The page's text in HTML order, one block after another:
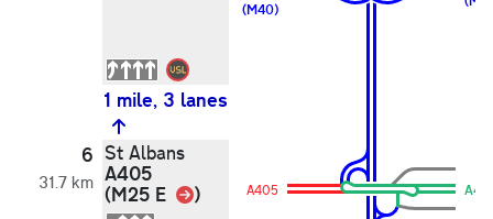
(M40)
1 mile, 3 lanes
6
31.7 km
St Albans
A405
(M25 E Link
) A405